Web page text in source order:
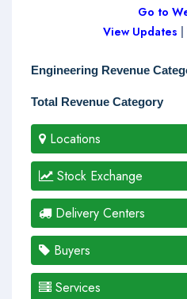
Go to
View Updates |
Engineering Revenue
Total Revenue Category
Locations
Stock Exchange
Delivery Centers
Buyers
Services